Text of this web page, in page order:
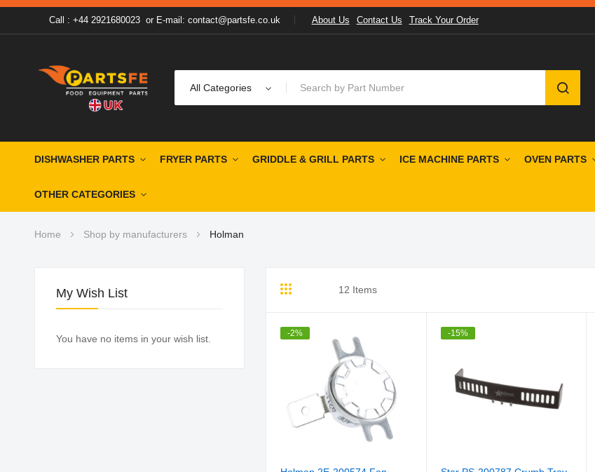
Call : +44 2921680023or E-mail: contact@partsfe.co.uk About Us Contact Us Track Your Order
All Categories
SEARCH
DISHWASHER PARTS FRYER PARTS GRIDDLE & GRILL PARTS ICE MACHINE PARTS OVEN PARTS
OTHER CATEGORIES
Home Shop by manufacturers Holman
Grid
12 Items
-2% -15%
My Wish List
You have no items in your wish list.